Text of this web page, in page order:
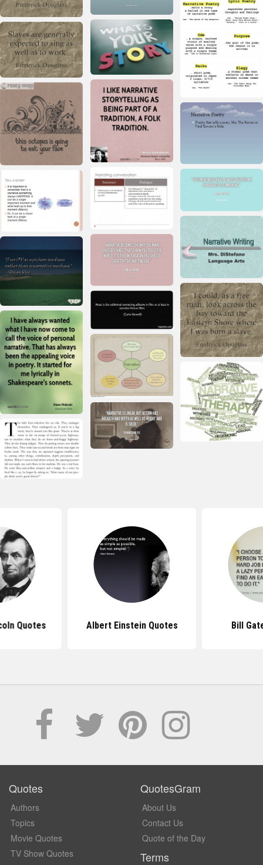
Quotes Albert Einstein Quotes Bill
Quotes
Authors
Topics
Movie Quotes
TV Show Quotes
QuotesGram
About Us
Contact Us
Quote of the Day
Terms